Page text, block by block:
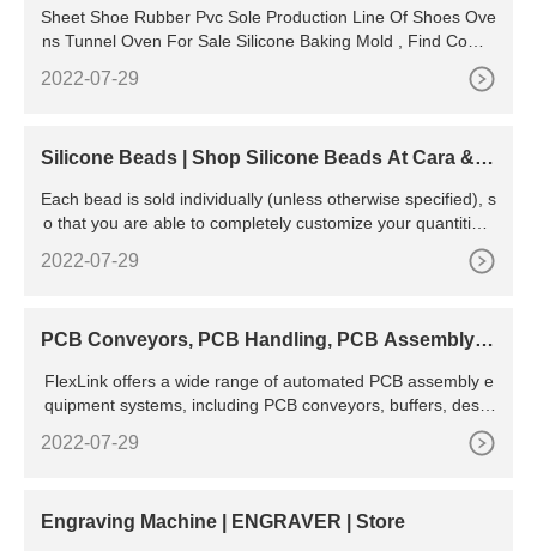
Sheet Shoe Rubber Pvc Sole Production Line Of Shoes Ove
ns Tunnel Oven For Sale Silicone Baking Mold , Find Compl
2022-07-29
Silicone Beads | Shop Silicone Beads At Cara & C
Each bead is sold individually (unless otherwise specified), s
o that you are able to completely customize your quantities!
Filter. 131 products. Standard Assorted Pack - Silicone Bea
ds. Themed Assorted Bead Pack. Round Limited Edition - Si
2022-07-29
PCB Conveyors, PCB Handling, PCB Assembly E
FlexLink offers a wide range of automated PCB assembly e
quipment systems, including PCB conveyors, buffers, desta
ckers, laser markers, elevators, and inverters. Assembly an
d test systems by FlexLink combine flow-oriented dynamic p
2022-07-29
Engraving Machine | ENGRAVER | Store